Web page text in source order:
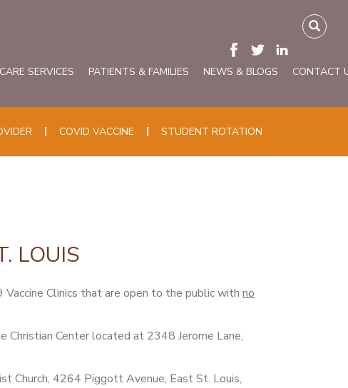
SERVICES PATIENTS & FAMILIES NEWS & BLOGS CONTACT
COVID VACCINE STUDENT ROTATION
LOUIS
Clinics that are open to the public with no
Center located at 2348 Jerome Lane,
Church, 4264 Piggott Avenue, East St. Louis,